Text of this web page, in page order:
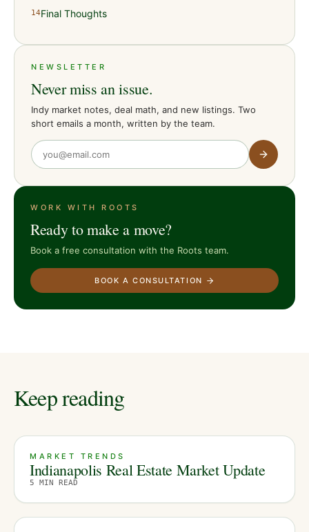
14Final Thoughts
NEWSLETTER
Never miss an issue.
Indy market notes, deal math, and new listings. Two
short emails a month, written by the team.
WORK WITH ROOTS
Ready to make a move?
Book a free consultation with the Roots team.
BOOK A CONSULTATION
Keep reading
MARKET TRENDS
Indianapolis Real Estate Market Update
5 MIN READ